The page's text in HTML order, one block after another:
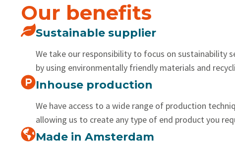
Our benefits
Sustainable supplier
We take our responsibility to focus on sustainability
by using environmentally friendly materials and
Inhouse production
We have access to a wide range of production
allowing us to create any type of end product you
Made in Amsterdam